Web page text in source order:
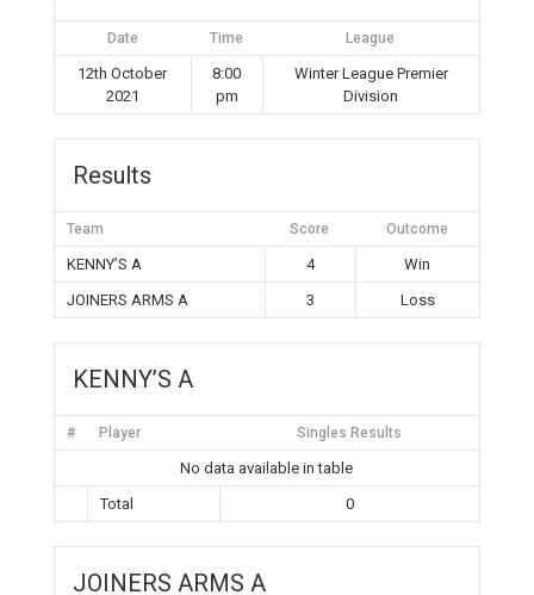
Date Time League
12th October
2021
8:00
pm
Winter League Premier
Division
Results
Team Score Outcome
KENNY’S A 4
Win
JOINERS ARMS A
3 Loss
KENNY’S A
# Player Singles Results
No data available in table
Total
0
JOINERS ARMS A